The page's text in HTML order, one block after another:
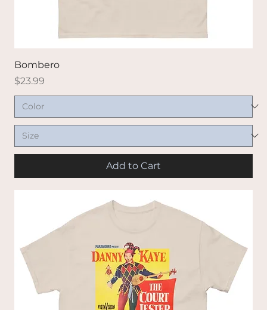
Bombero
Price
$23.99
Add to Cart